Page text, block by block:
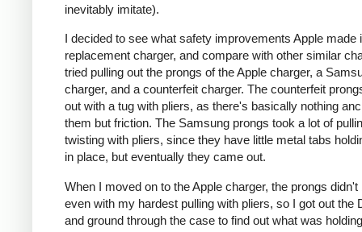
inevitably imitate).
I decided to see what safety improvements Apple made
replacement charger, and compare with other similar
tried pulling out the prongs of the Apple charger, a
charger, and a counterfeit charger. The counterfeit
out with a tug with pliers, as there's basically nothing
them but friction. The Samsung prongs took a lot of
twisting with pliers, since they have little metal tabs
in place, but eventually they came out.
When I moved on to the Apple charger, the prongs didn't
even with my hardest pulling with pliers, so I got out the
and ground through the case to find out what was